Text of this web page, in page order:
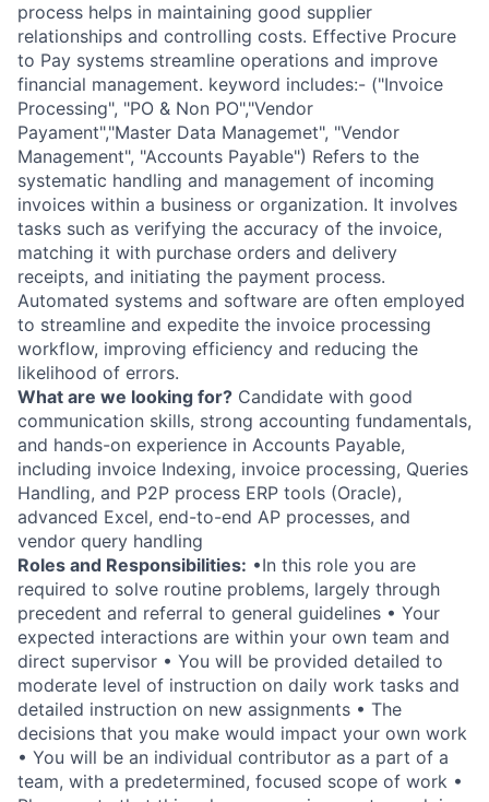
process helps in maintaining good supplier
relationships and controlling costs. Effective Procure
to Pay systems streamline operations and improve
financial management. keyword includes:- ("Invoice
Processing", "PO & Non PO","Vendor
Payament","Master Data Managemet", "Vendor
Management", "Accounts Payable") Refers to the
systematic handling and management of incoming
invoices within a business or organization. It involves
tasks such as verifying the accuracy of the invoice,
matching it with purchase orders and delivery
receipts, and initiating the payment process.
Automated systems and software are often employed
to streamline and expedite the invoice processing
workflow, improving efficiency and reducing the
likelihood of errors.
What are we looking for? Candidate with good
communication skills, strong accounting fundamentals,
and hands-on experience in Accounts Payable,
including invoice Indexing, invoice processing, Queries
Handling, and P2P process ERP tools (Oracle),
advanced Excel, end-to-end AP processes, and
vendor query handling
Roles and Responsibilities: •In this role you are
required to solve routine problems, largely through
precedent and referral to general guidelines • Your
expected interactions are within your own team and
direct supervisor • You will be provided detailed to
moderate level of instruction on daily work tasks and
detailed instruction on new assignments • The
decisions that you make would impact your own work
• You will be an individual contributor as a part of a
team, with a predetermined, focused scope of work •